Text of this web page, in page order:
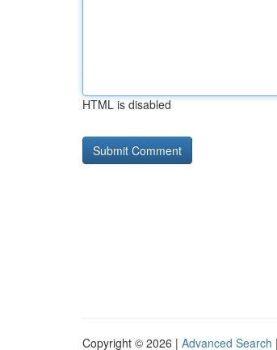
HTML is disabled
Copyright © 2026 | Advanced Search |